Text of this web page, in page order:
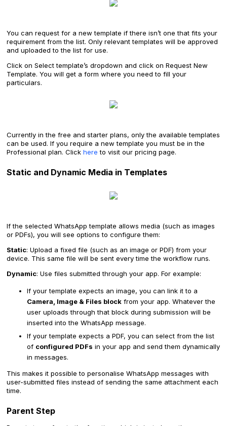
You can request for a new template if there isn’t one that fits your
requirement from the list. Only relevant templates will be approved
and uploaded to the list for use.
Click on Select template’s dropdown and click on Request New
Template. You will get a form where you need to fill your
particulars.
Currently in the free and starter plans, only the available templates
can be used. If you require a new template you must be in the
Professional plan. Click here to visit our pricing page.
Static and Dynamic Media in Templates
If the selected WhatsApp template allows media (such as images
or PDFs), you will see options to configure them:
Static: Upload a fixed file (such as an image or PDF) from your
device. This same file will be sent every time the workflow runs.
Dynamic: Use files submitted through your app. For example:
If your template expects an image, you can link it to a
Camera, Image & Files block from your app. Whatever the
user uploads through that block during submission will be
inserted into the WhatsApp message.
If your template expects a PDF, you can select from the list
of configured PDFs in your app and send them dynamically
in messages.
This makes it possible to personalise WhatsApp messages with
user-submitted files instead of sending the same attachment each
time.
Parent Step